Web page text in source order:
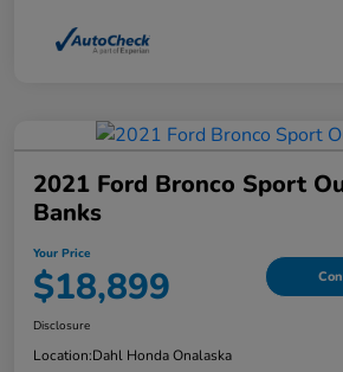
2021 Ford Bronco Sport
Banks
Your Price
$18,899
Disclosure
Location:Dahl Honda Onalaska